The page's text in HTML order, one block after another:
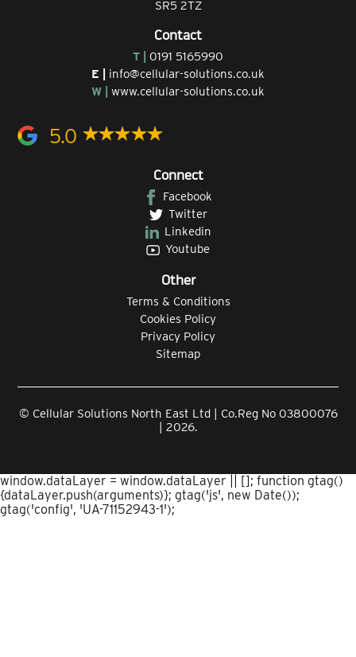
SR5 2TZ
Contact
T | 0191 5165990
E | info@cellular-solutions.co.uk
W | www.cellular-solutions.co.uk
5.0
Connect
Facebook
Twitter
Linkedin
Youtube
Other
Terms & Conditions
Cookies Policy
Privacy Policy
Sitemap
© Cellular Solutions North East Ltd | Co.Reg No 03800076
| 2026.
window.dataLayer = window.dataLayer || []; function gtag()
{dataLayer.push(arguments)}; gtag('js', new Date());
gtag('config', 'UA-71152943-1');